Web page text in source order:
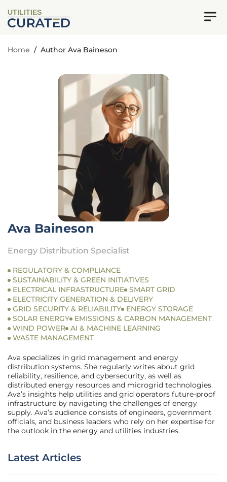
UTILITIES
Home / Author Ava Baineson
Ava Baineson
Energy Distribution Specialist
REGULATORY & COMPLIANCE
SUSTAINABILITY & GREEN INITIATIVES
ELECTRICAL INFRASTRUCTURE SMART GRID
ELECTRICITY GENERATION & DELIVERY
GRID SECURITY & RELIABILITY
ENERGY STORAGE
SOLAR ENERGY
EMISSIONS & CARBON MANAGEMENT
WIND POWER AI & MACHINE LEARNING
WASTE MANAGEMENT
Ava specializes in grid management and energy
distribution systems. She regularly writes about grid
reliability, resilience, and cybersecurity, as well as
distributed energy resources and microgrid technologies.
Ava’s insights help utilities and grid operators future-proof
infrastructure by navigating the challenges of energy
supply. Ava’s audience consists of engineers, government
officials, and business leaders who rely on her expertise for
the outlook in the energy and utilities industries.
Latest Articles